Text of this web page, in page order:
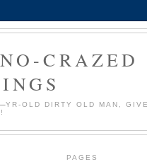
CRAZED
YR-OLD DIRTY OLD MAN,
PAGES